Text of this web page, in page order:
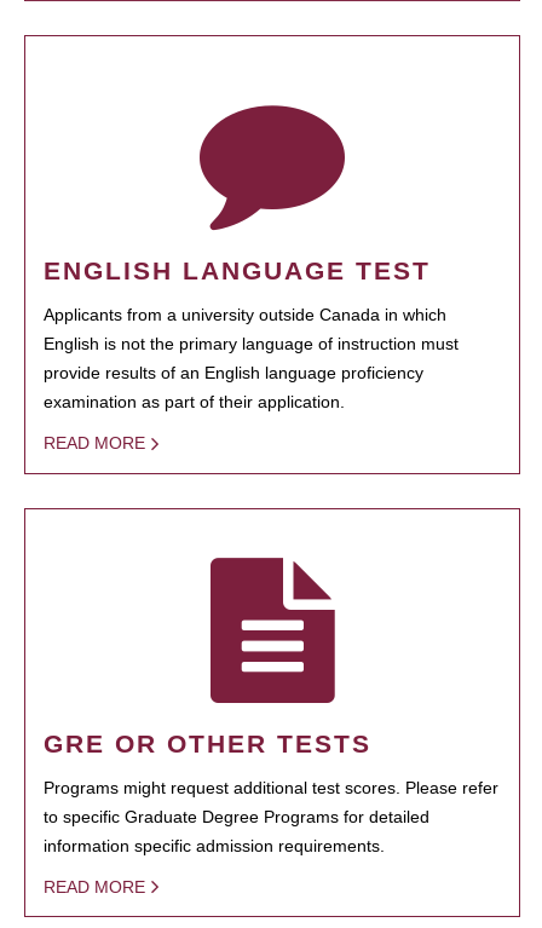
ENGLISH LANGUAGE TEST
Applicants from a university outside Canada in which
English is not the primary language of instruction must
provide results of an English language proficiency
examination as part of their application.
READ MORE
GRE OR OTHER TESTS
Programs might request additional test scores. Please refer
to specific Graduate Degree Programs for detailed
information specific admission requirements.
READ MORE